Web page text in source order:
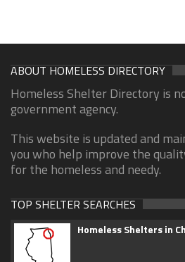
ABOUT HOMELESS DIRECTORY
Homeless Shelter Directory is
government agency.
This website is updated and
you who help improve the
for the homeless and needy.
TOP SHELTER SEARCHES
Homeless Shelters in